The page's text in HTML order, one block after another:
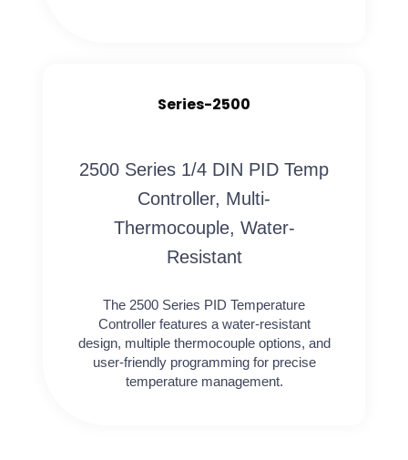
Series-2500
2500 Series 1/4 DIN PID Temp
Controller, Multi-
Thermocouple, Water-
Resistant
The 2500 Series PID Temperature
Controller features a water-resistant
design, multiple thermocouple options, and
user-friendly programming for precise
temperature management.